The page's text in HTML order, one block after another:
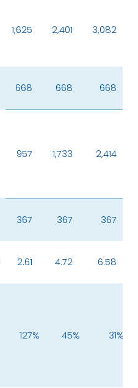
1,625 2,401 3,082
668 668 668
957 1,733 2,414
367 367 367
2.61 4.72 6.58
127% 45% 31%